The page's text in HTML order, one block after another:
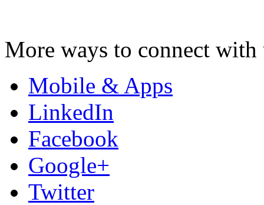
More ways to connect with
Mobile & Apps
LinkedIn
Facebook
Google+
Twitter